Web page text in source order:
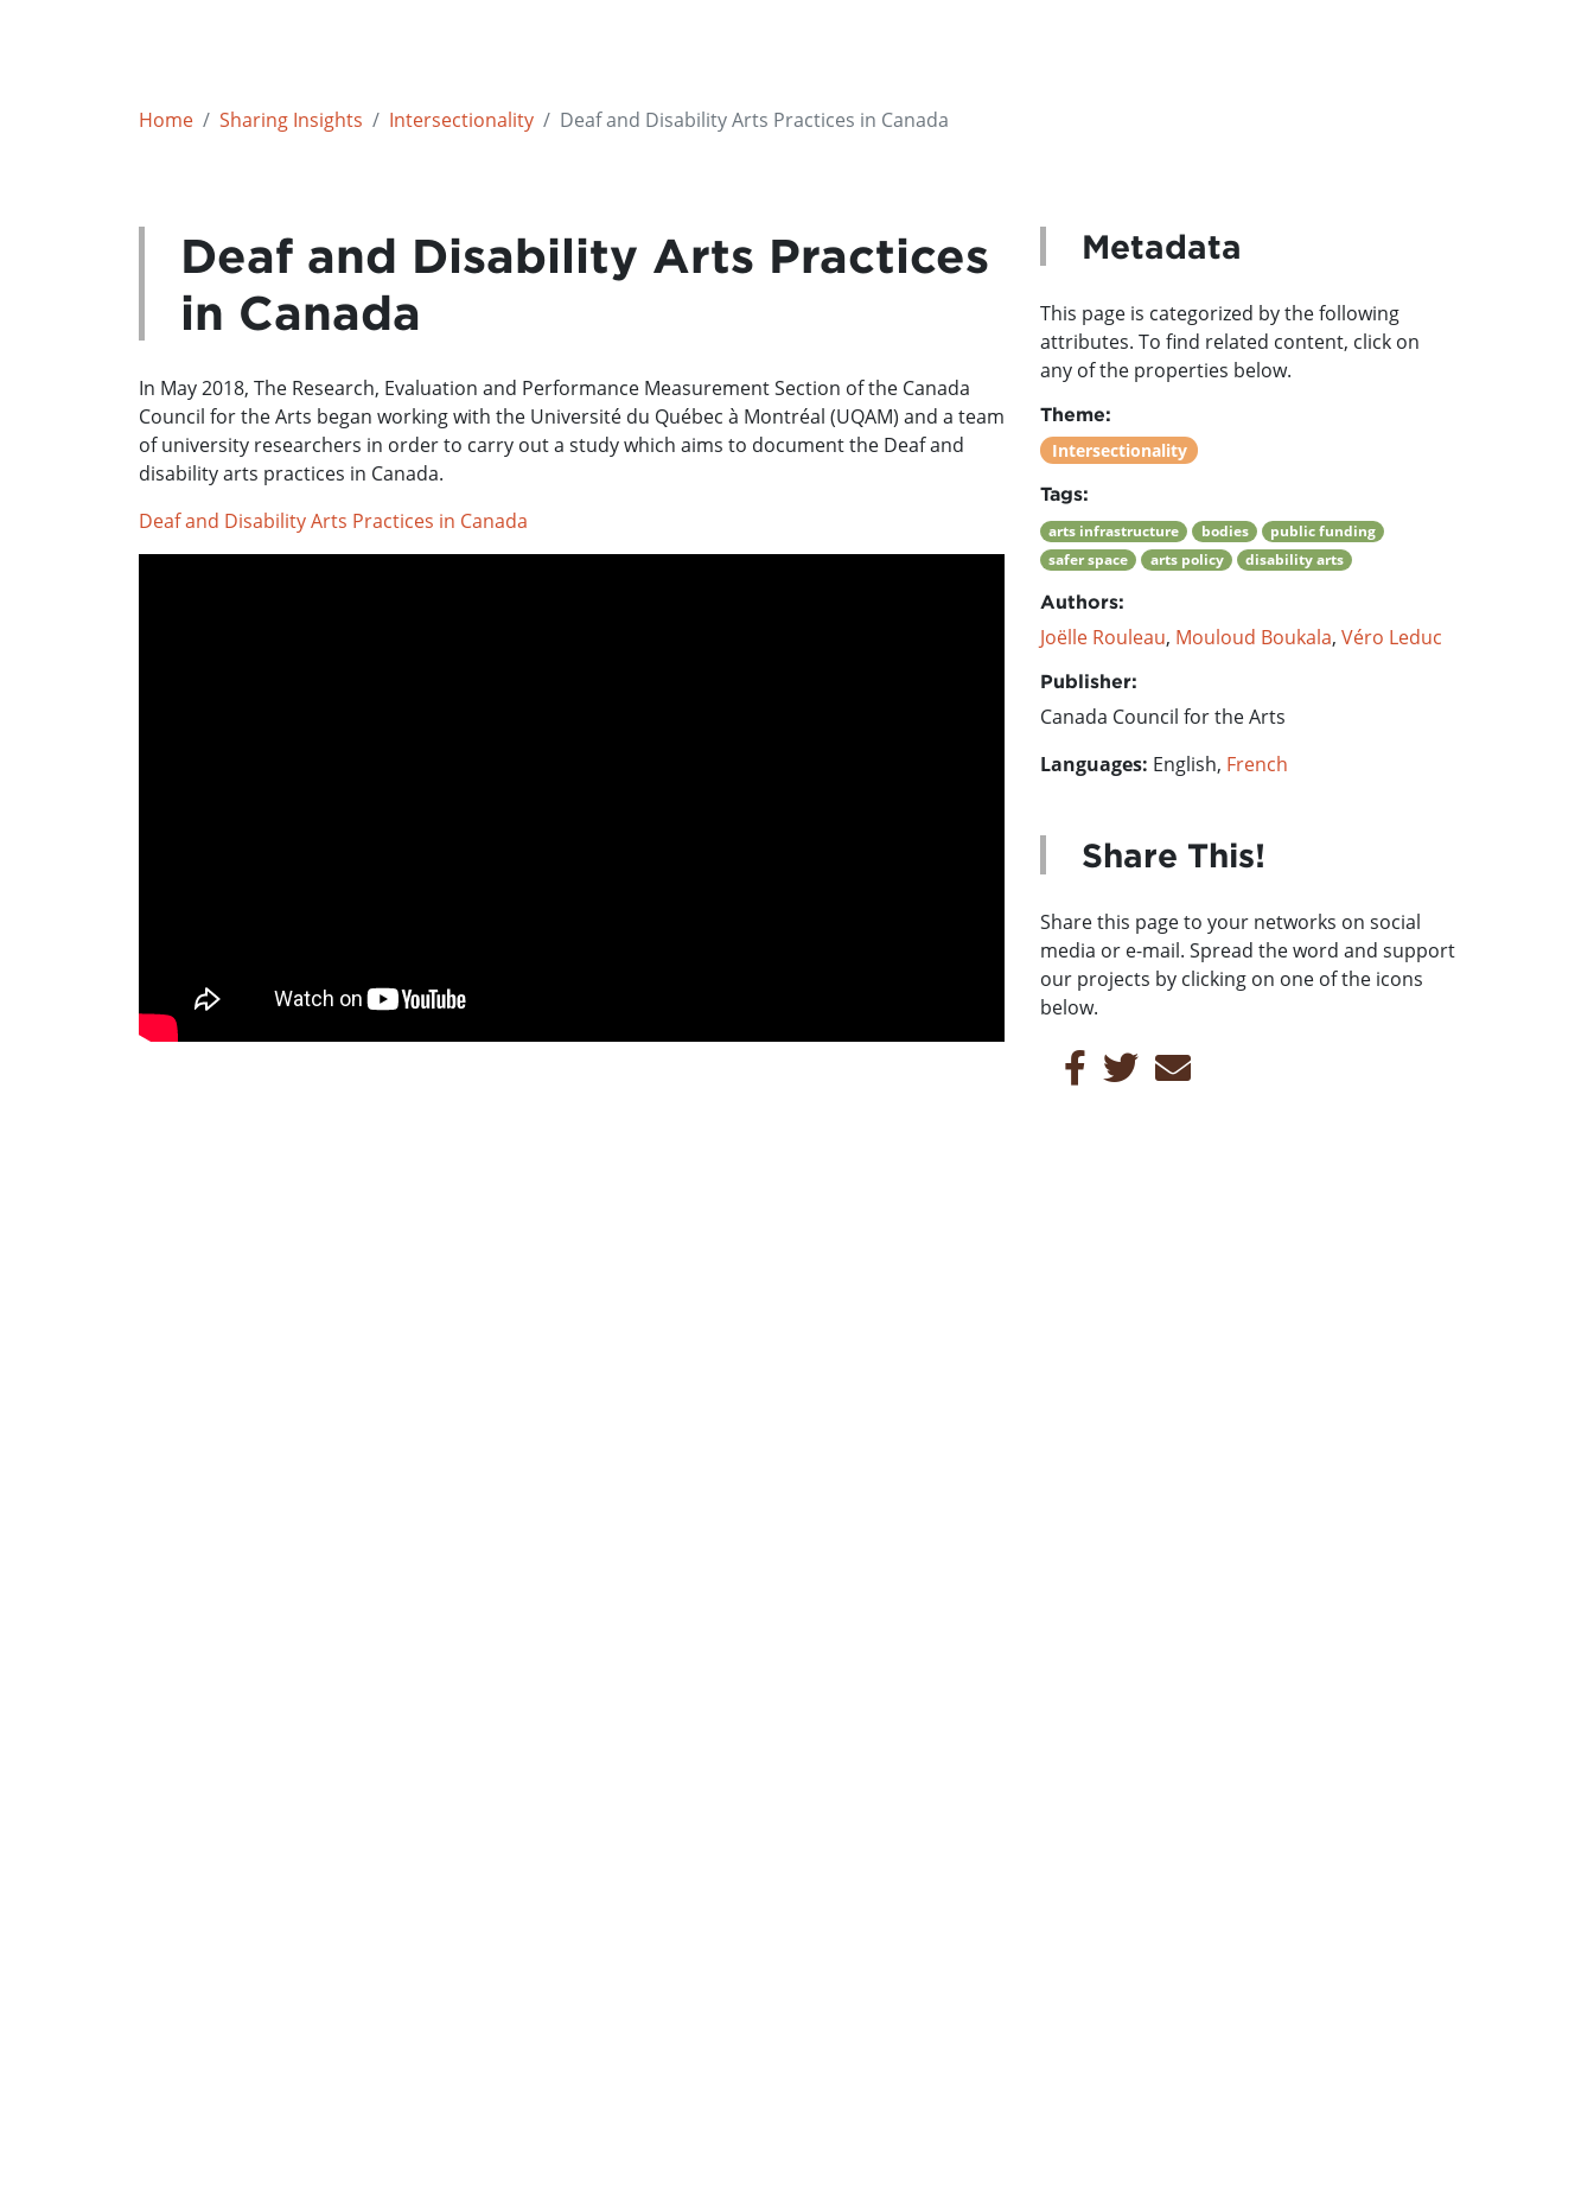
Home Sharing Insights Intersectionality Deaf and Disability Arts Practices in Canada
Deaf and Disability Arts Practices
in Canada
In May 2018, The Research, Evaluation and Performance Measurement Section of the Canada
Council for the Arts began working with the Université du Québec à Montréal (UQAM) and a team
of university researchers in order to carry out a study which aims to document the Deaf and
disability arts practices in Canada.
Deaf and Disability Arts Practices in Canada
Metadata
This page is categorized by the following
attributes. To find related content, click on
any of the properties below.
Theme:
Intersectionality
Tags:
arts infrastructure bodies
public funding
safer space
arts policy disability arts
Authors:
Joëlle Rouleau, Mouloud Boukala, Véro Leduc
Publisher:
Canada Council for the Arts
Languages: English, French
Share This!
Share this page to your networks on social
media or e-mail. Spread the word and support
our projects by clicking on one of the icons
below.